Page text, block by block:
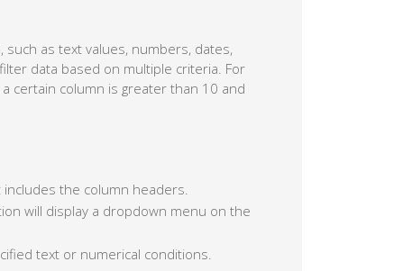
as text values, numbers, dates,
data based on multiple criteria. For
certain column is greater than 10 and
the column headers.
will display a dropdown menu on the
text or numerical conditions.